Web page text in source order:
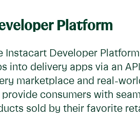
Platform
Developer Platform
into delivery apps via an
marketplace and real-
consumers with
sold by their favorite